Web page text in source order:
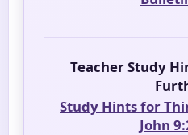
Teacher Study
Study Hints for
John